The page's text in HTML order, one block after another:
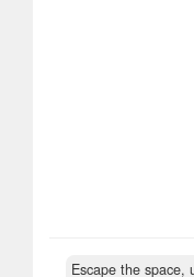
Escape the space,